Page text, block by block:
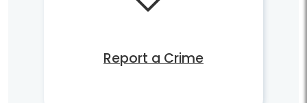
Report a Crime